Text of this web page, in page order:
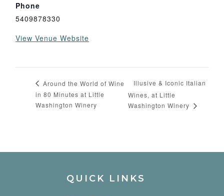
Phone
5409878330
View Venue Website
Around the World of Wine
in 80 Minutes at Little
Washington Winery
Illusive & Iconic Italian
Wines, at Little
Washington Winery
QUICK LINKS